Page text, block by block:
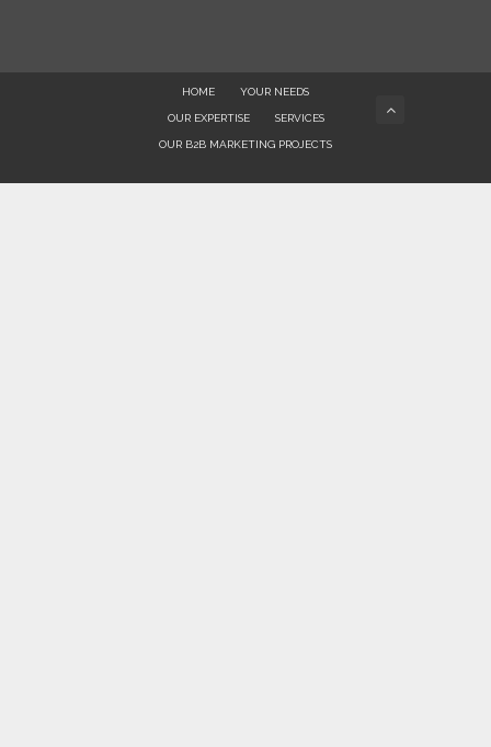
HOME YOUR NEEDS
OUR EXPERTISE SERVICES
OUR B2B MARKETING PROJECTS